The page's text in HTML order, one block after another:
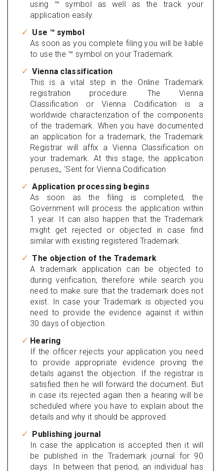
using ™ symbol as well as the track your
application easily.
Use ™ symbol
As soon as you complete filing you will be liable
to use the ™ symbol on your Trademark.
Vienna classification
This is a vital step in the Online Trademark
registration procedure. The Vienna
Classification or Vienna Codification is a
worldwide characterization of the components
of the trademark. When you have documented
an application for a trademark, the Trademark
Registrar will affix a Vienna Classification on
your trademark. At this stage, the application
peruses,, 'Sent for Vienna Codification
Application processing begins
As soon as the filing is completed, the
Government will process the application within
1 year. It can also happen that the Trademark
might get rejected or objected in case find
similar with existing registered Trademark.
The objection of the Trademark
A trademark application can be objected to
during verification, therefore while search you
need to make sure that the trademark does not
exist. In case your Trademark is objected you
need to provide the evidence against it within
30 days of objection.
Hearing
If the officer rejects your application you need
to provide appropriate evidence proving the
details against the objection. If the registrar is
satisfied then he will forward the document. But
in case its rejected again then a hearing will be
scheduled where you have to explain about the
details and why it should be approved.
Publishing journal
In case the application is accepted then it will
be published in the Trademark journal for 90
days. In between that period, an individual has